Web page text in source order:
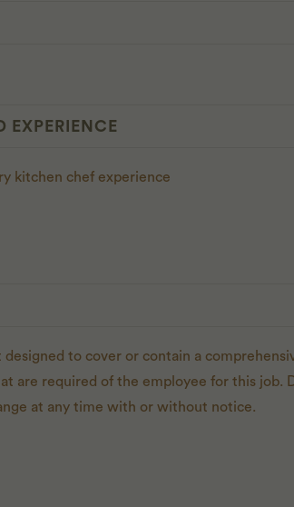
EXPERIENCE
kitchen chef experience
to cover or contain a
are required of the employee for this job.
at any time with or without notice.